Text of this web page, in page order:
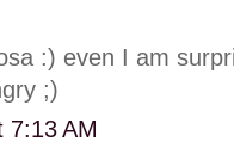
:) even I am
;)
7:13 AM